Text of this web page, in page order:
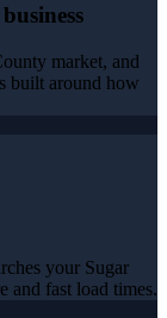
market, and
built around how
your Sugar
and fast load times.